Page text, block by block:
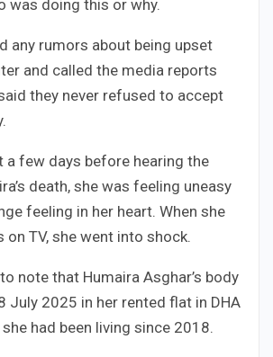
was doing this or why.
any rumors about being upset
and called the media reports
they never refused to accept
a few days before hearing the
death, she was feeling uneasy
feeling in her heart. When she
on TV, she went into shock.
note that Humaira Asghar’s body
July 2025 in her rented flat in DHA
had been living since 2018.